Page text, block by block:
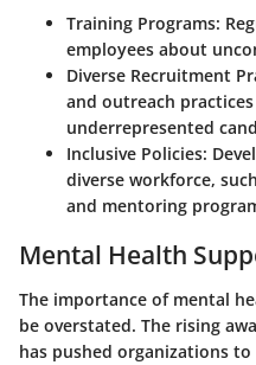
Training Programs:
employees about
Diverse Recruitment
and outreach
underrepresented
Inclusive Policies:
diverse workforce,
and mentoring
Mental Health
The importance of mental
be overstated. The rising
has pushed organizations